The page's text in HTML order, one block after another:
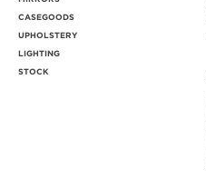
CASEGOODS
UPHOLSTERY
LIGHTING
STOCK